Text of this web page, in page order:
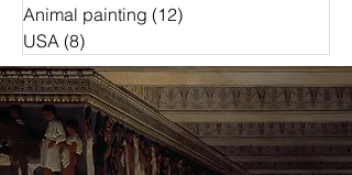
Animal painting (12)
USA (8)